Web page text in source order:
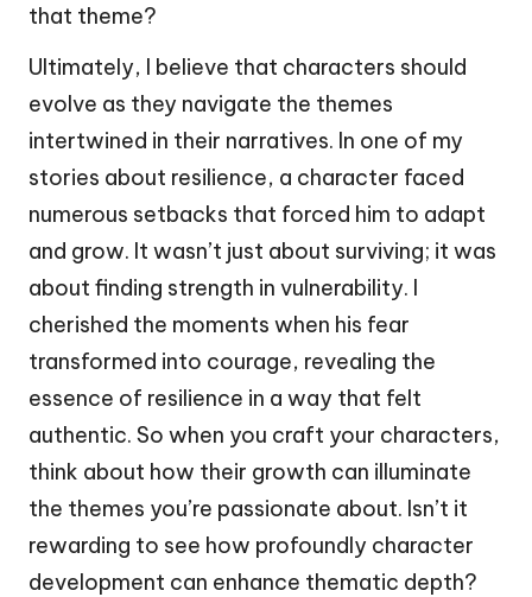
that theme?
Ultimately, I believe that characters should
evolve as they navigate the themes
intertwined in their narratives. In one of my
stories about resilience, a character faced
numerous setbacks that forced him to adapt
and grow. It wasn’t just about surviving; it was
about finding strength in vulnerability. I
cherished the moments when his fear
transformed into courage, revealing the
essence of resilience in a way that felt
authentic. So when you craft your characters,
think about how their growth can illuminate
the themes you’re passionate about. Isn’t it
rewarding to see how profoundly character
development can enhance thematic depth?